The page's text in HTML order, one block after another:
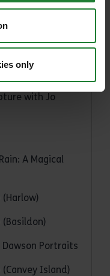
only
A Magical
with Jo
A Magical
(Harlow)
(Basildon)
Dawson Portraits
Island)